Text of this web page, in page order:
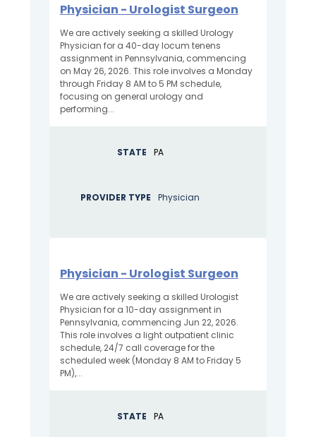
Physician - Urologist Surgeon
We are actively seeking a skilled Urology
Physician for a 40-day locum tenens
assignment in Pennsylvania, commencing
on May 26, 2026. This role involves a Monday
through Friday 8 AM to 5 PM schedule,
focusing on general urology and
performing...
STATE PA
PROVIDER TYPE Physician
Physician - Urologist Surgeon
We are actively seeking a skilled Urologist
Physician for a 10-day assignment in
Pennsylvania, commencing Jun 22, 2026.
This role involves a light outpatient clinic
schedule, 24/7 call coverage for the
scheduled week (Monday 8 AM to Friday 5
PM),...
STATE PA